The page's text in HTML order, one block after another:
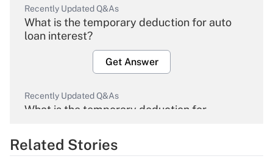
Recently Updated Q&As
What is the temporary deduction for auto
loan interest?
Get Answer
Recently Updated Q&As
What is the temporary deduction for
Get Answer
Related Stories